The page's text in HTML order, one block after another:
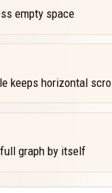
empty space
keeps horizontal
graph by itself